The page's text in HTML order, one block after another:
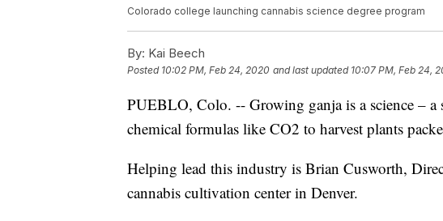
Colorado college launching cannabis science degree program
By: Kai Beech
Posted 10:02 PM, Feb 24, 2020 and last updated 10:07 PM, Feb 24,
PUEBLO, Colo. -- Growing ganja is a science – a
chemical formulas like CO2 to harvest plants
Helping lead this industry is Brian Cusworth,
cannabis cultivation center in Denver.